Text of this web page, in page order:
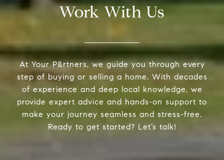
Work With Us
At Your P&rtners, we guide you through every
step of buying or selling a home. With decades
of experience and deep local knowledge, we
provide expert advice and hands-on support to
make your journey seamless and stress-free.
Ready to get started? Let’s talk!